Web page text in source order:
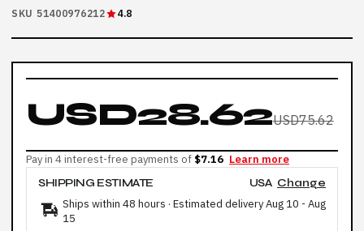
SKU 51400976212 4.8
USD28.62USD75.62
Pay in 4 interest-free payments of $7.16 Learn more
SHIPPING ESTIMATE
USA Change
Ships within 48 hours · Estimated deliveryAug 10 - Aug
15